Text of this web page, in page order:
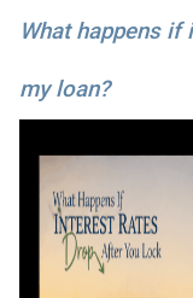
What happens
my loan?